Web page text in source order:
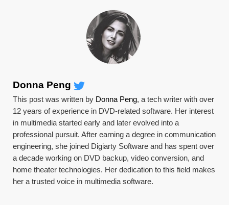
Donna Peng
This post was written by Donna Peng, a tech writer with over
12 years of experience in DVD-related software. Her interest
in multimedia started early and later evolved into a
professional pursuit. After earning a degree in communication
engineering, she joined Digiarty Software and has spent over
a decade working on DVD backup, video conversion, and
home theater technologies. Her dedication to this field makes
her a trusted voice in multimedia software.